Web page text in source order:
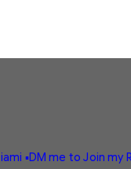
▪️DM me to Join my